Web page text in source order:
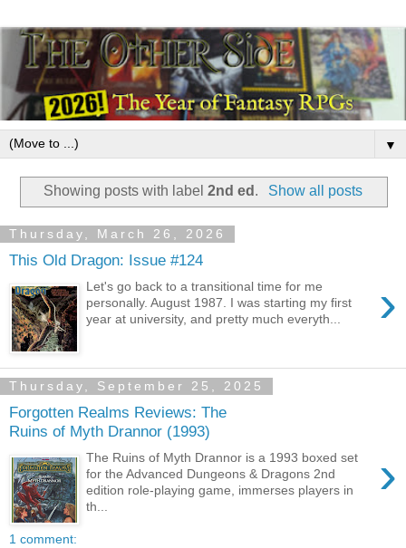
▼
Showing posts with label2nd ed . Show all posts
Thursday, March 26, 2026
This Old Dragon: Issue #124
›
Let's go back to a transitional time for me
personally. August 1987. I was starting my first
year at university, and pretty much everyth...
Thursday, September 25, 2025
Forgotten Realms Reviews: The
Ruins of Myth Drannor (1993)
›
The Ruins of Myth Drannor is a 1993 boxed set
for the Advanced Dungeons & Dragons 2nd
edition role-playing game, immerses players in
th...
1 comment: